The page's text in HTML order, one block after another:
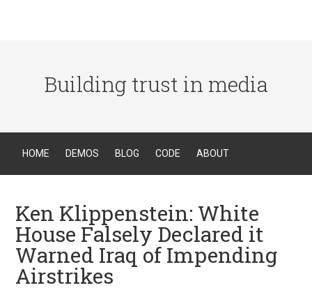
Building trust in media
HOME DEMOS BLOG CODE ABOUT
Ken Klippenstein: White
House Falsely Declared it
Warned Iraq of Impending
Airstrikes